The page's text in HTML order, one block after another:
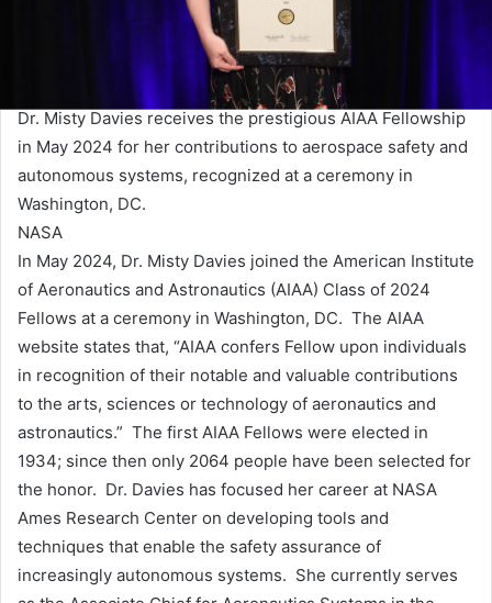
Dr. Misty Davies receives the prestigious AIAA Fellowship
in May 2024 for her contributions to aerospace safety and
autonomous systems, recognized at a ceremony in
Washington, DC.
NASA
In May 2024, Dr. Misty Davies joined the American Institute
of Aeronautics and Astronautics (AIAA) Class of 2024
Fellows at a ceremony in Washington, DC. The AIAA
website states that, “AIAA confers Fellow upon individuals
in recognition of their notable and valuable contributions
to the arts, sciences or technology of aeronautics and
astronautics.” The first AIAA Fellows were elected in
1934; since then only 2064 people have been selected for
the honor. Dr. Davies has focused her career at NASA
Ames Research Center on developing tools and
techniques that enable the safety assurance of
increasingly autonomous systems. She currently serves